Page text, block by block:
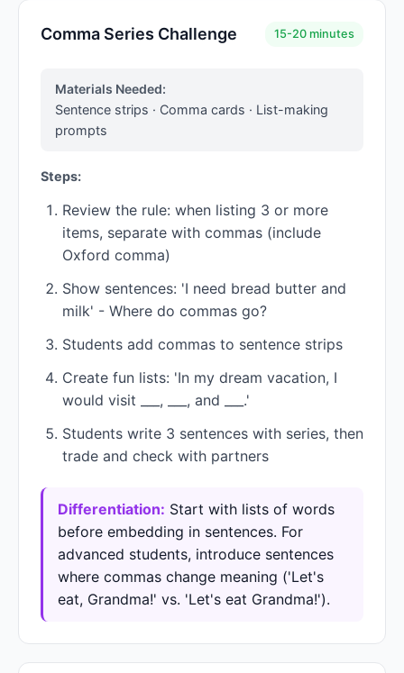
Comma Series Challenge 15-20 minutes
Materials Needed:
Sentence strips · Comma cards · List-making
prompts
Steps:
Review the rule: when listing 3 or more
items, separate with commas (include
Oxford comma)
Show sentences: 'I need bread butter and
milk' - Where do commas go?
Students add commas to sentence strips
Create fun lists: 'In my dream vacation, I
would visit ___, ___, and ___.'
Students write 3 sentences with series, then
trade and check with partners
Differentiation: Start with lists of words
before embedding in sentences. For
advanced students, introduce sentences
where commas change meaning ('Let's
eat, Grandma!' vs. 'Let's eat Grandma!').